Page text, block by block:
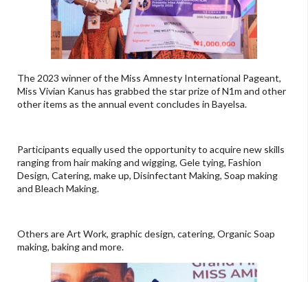
The 2023 winner of the Miss Amnesty International Pageant,
Miss Vivian Kanus has grabbed the star prize of N1m and other
other items as the annual event concludes in Bayelsa.
Participants equally used the opportunity to acquire new skills
ranging from hair making and wigging, Gele tying, Fashion
Design, Catering, make up, Disinfectant Making, Soap making
and Bleach Making.
Others are Art Work, graphic design, catering, Organic Soap
making, baking and more.